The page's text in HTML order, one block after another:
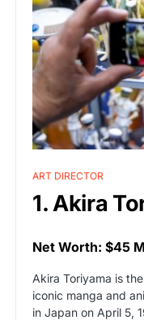
ART DIRECTOR
1. Akira
Net Worth: $45
Akira Toriyama is
iconic manga and
in Japan on April 5,